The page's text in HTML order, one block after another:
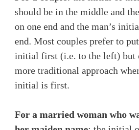
should be in the middle and
on one end and the man’s
end. Most couples prefer to
initial first (i.e. to the left) but
more traditional approach
initial is first.
For a married woman who